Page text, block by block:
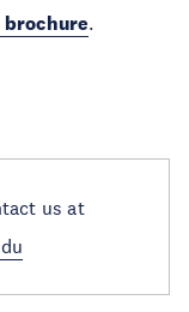
.
us at